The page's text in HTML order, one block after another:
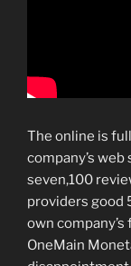
The online is
company’s
seven,100
providers good
own
OneMain